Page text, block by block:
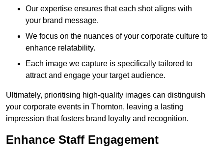
Our expertise ensures that each shot aligns with
your brand message.
We focus on the nuances of your corporate culture to
enhance relatability.
Each image we capture is specifically tailored to
attract and engage your target audience.
Ultimately, prioritising high-quality images can distinguish
your corporate events in Thornton, leaving a lasting
impression that fosters brand loyalty and recognition.
Enhance Staff Engagement